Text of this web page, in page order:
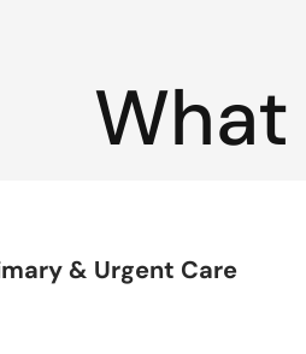
What
& Urgent Care